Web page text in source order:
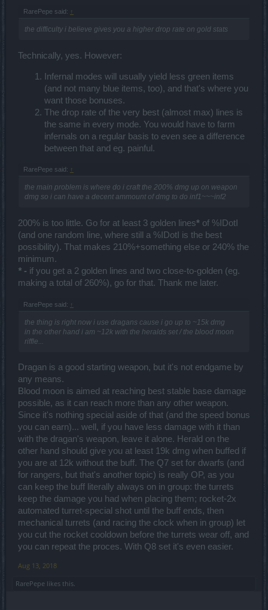
RarePepe said: ↑
the difficulty i believe gives you a higher drop rate on gold stats
Technically, yes. However:
Infernal modes will usually yield less green items
(and not many blue items, too), and that's where you
want those bonuses.
The drop rate of the very best (almost max) lines is
the same in every mode. You would have to farm
infernals on a regular basis to even see a difference
between that and eg. painful.
RarePepe said: ↑
the main problem is where do i craft the 200% dmg up on weapon
dmg so i can have a decent ammount of dmg to do inf1~~~inf2
200% is too little. Go for at least 3 golden lines* of %IDotI
(and one random line, where still a %IDotI is the best
possibility). That makes 210%+something else or 240% the
minimum.
* - if you get a 2 golden lines and two close-to-golden (eg.
making a total of 260%), go for that. Thank me later.
RarePepe said: ↑
the thing is right now i use dragans cause i go up to ~15k dmg
in the other hand i am ~12k with the heralds set / the blood moon
riffle...
Dragan is a good starting weapon, but it's not endgame by
any means.
Blood moon is aimed at reaching best stable base damage
possible, as it can reach more than any other weapon.
Since it's nothing special aside of that (and the speed bonus
you can earn)... well, if you have less damage with it than
with the dragan's weapon, leave it alone. Herald on the
other hand should give you at least 19k dmg when buffed if
you are at 12k without the buff. The Q7 set for dwarfs (and
for rangers, but that's another topic) is really OP, as you
can keep the buff literally always on in group: the turrets
keep the damage you had when placing them; rocket-2x
automated turret-special shot until the buff ends, then
mechanical turrets (and racing the clock when in group) let
you cut the rocket cooldown before the turrets wear off, and
you can repeat the proces. With Q8 set it's even easier.
Aug 13, 2018
RarePepe likes this.